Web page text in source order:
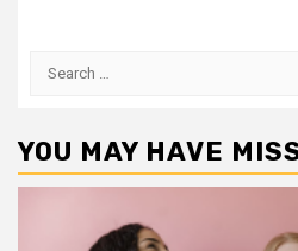
Search
YOU MAY HAVE